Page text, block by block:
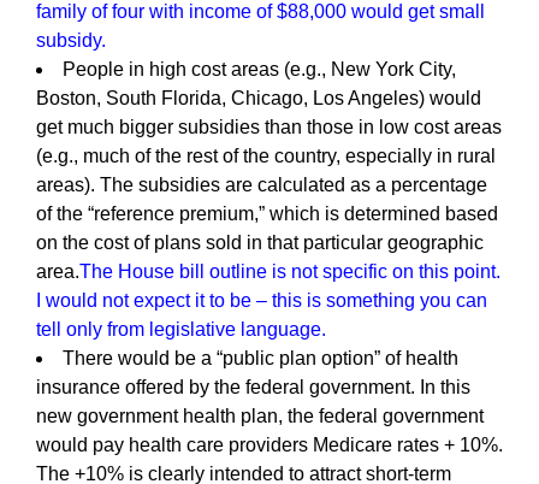
family of four with income of $88,000 would get small
subsidy.
People in high cost areas (e.g., New York City,
Boston, South Florida, Chicago, Los Angeles) would
get much bigger subsidies than those in low cost areas
(e.g., much of the rest of the country, especially in rural
areas). The subsidies are calculated as a percentage
of the “reference premium,” which is determined based
on the cost of plans sold in that particular geographic
area.The House bill outline is not specific on this point.
I would not expect it to be – this is something you can
tell only from legislative language.
There would be a “public plan option” of health
insurance offered by the federal government. In this
new government health plan, the federal government
would pay health care providers Medicare rates + 10%.
The +10% is clearly intended to attract short-term